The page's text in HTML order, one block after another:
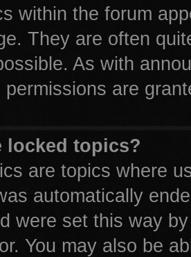
within the forum
They are often
As with
are
locked topics?
are topics where
automatically
were set this way
You may also be